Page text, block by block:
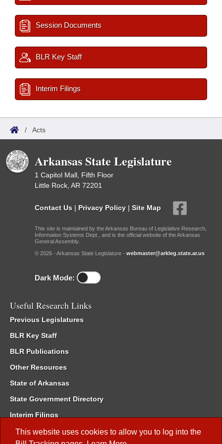
This website uses cookies to allow you to log into the
Session Documents
BLR Key Staff
Interim Filings
/ Acts
Arkansas State Legislature
1 Capitol Mall, Fifth Floor
Little Rock, AR 72201
Contact Us | Privacy Policy | Site Map
This site is maintained by the Arkansas Bureau of Legislative Research,
Information Systems Dept., and is the official website of the Arkansas
General Assembly.
© 2026 - Arkansas State Legislature - webmaster@arkleg.state.ar.us
Dark Mode:
Useful Research Links
Previous Legislatures
BLR Key Staff
BLR Publications
Other Resources
State of Arkansas
State Government Directory
Interim Filings
Committee Room Reservation